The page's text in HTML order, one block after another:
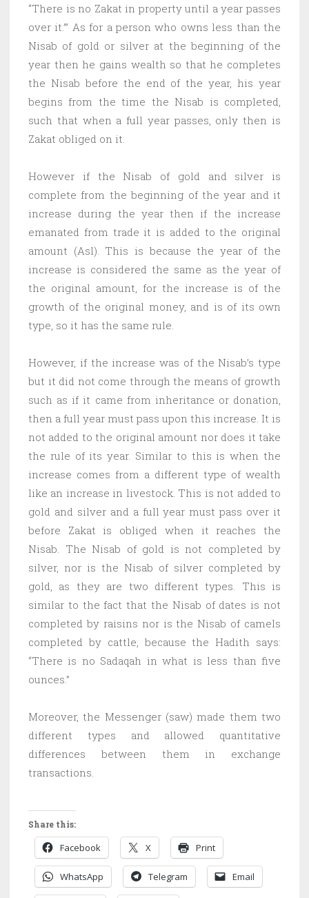
“There is no Zakat in property until a year passes
over it.’” As for a person who owns less than the
Nisab of gold or silver at the beginning of the
year then he gains wealth so that he completes
the Nisab before the end of the year, his year
begins from the time the Nisab is completed,
such that when a full year passes, only then is
Zakat obliged on it.
However if the Nisab of gold and silver is
complete from the beginning of the year and it
increase during the year then if the increase
emanated from trade it is added to the original
amount (Asl). This is because the year of the
increase is considered the same as the year of
the original amount, for the increase is of the
growth of the original money, and is of its own
type, so it has the same rule.
However, if the increase was of the Nisab’s type
but it did not come through the means of growth
such as if it came from inheritance or donation,
then a full year must pass upon this increase. It is
not added to the original amount nor does it take
the rule of its year. Similar to this is when the
increase comes from a different type of wealth
like an increase in livestock. This is not added to
gold and silver and a full year must pass over it
before Zakat is obliged when it reaches the
Nisab. The Nisab of gold is not completed by
silver, nor is the Nisab of silver completed by
gold, as they are two different types. This is
similar to the fact that the Nisab of dates is not
completed by raisins nor is the Nisab of camels
completed by cattle, because the Hadith says:
“There is no Sadaqah in what is less than five
ounces.”
Moreover, the Messenger (saw) made them two
different types and allowed quantitative
differences between them in exchange
transactions.
Share this:
Facebook X Print
WhatsApp Telegram Email